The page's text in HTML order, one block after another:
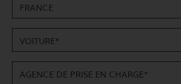
FRANCE
VOITURE*
AGENCE DE PRISE EN CHARGE*